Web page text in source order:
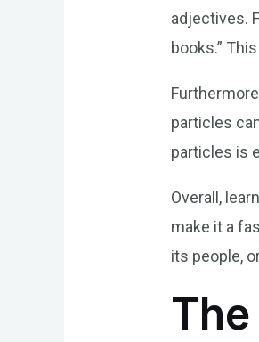
adjectives.
books.”
particles
particles is
Overall,
make it a
its people,